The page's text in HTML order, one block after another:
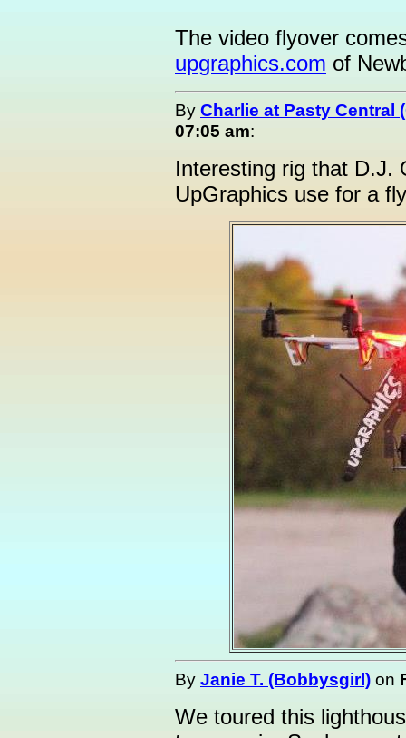
The video flyover
upgraphics.com of
By Charlie at Pasty Central
07:05 am:
Interesting rig that D.J.
UpGraphics use for a
By Janie T. (Bobbysgirl) on
We toured this